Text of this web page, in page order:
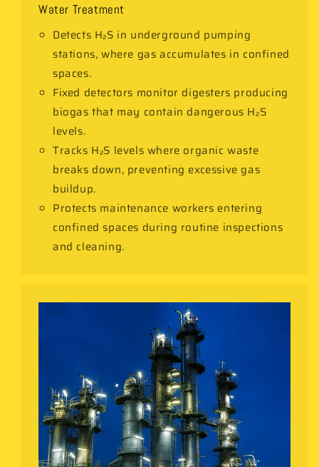
Water Treatment
Detects H₂S in underground pumping
stations, where gas accumulates in confined
spaces.
Fixed detectors monitor digesters producing
biogas that may contain dangerous H₂S
levels.
Tracks H₂S levels where organic waste
breaks down, preventing excessive gas
buildup.
Protects maintenance workers entering
confined spaces during routine inspections
and cleaning.